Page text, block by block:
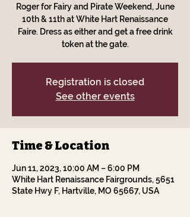
Roger for Fairy and Pirate Weekend, June
10th & 11th at White Hart Renaissance
Faire. Dress as either and get a free drink
token at the gate.
Registration is closed
See other events
Time & Location
Jun 11, 2023, 10:00 AM – 6:00 PM
White Hart Renaissance Fairgrounds, 5651
State Hwy F, Hartville, MO 65667, USA